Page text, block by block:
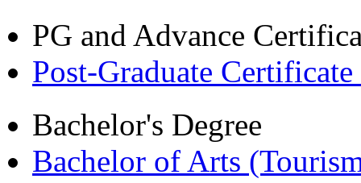
PG and Advance
Post-Graduate
Bachelor's Degree
Bachelor of Arts